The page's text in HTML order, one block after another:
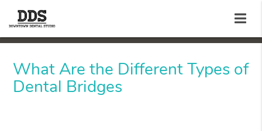
What Are the Different Types of
Dental Bridges